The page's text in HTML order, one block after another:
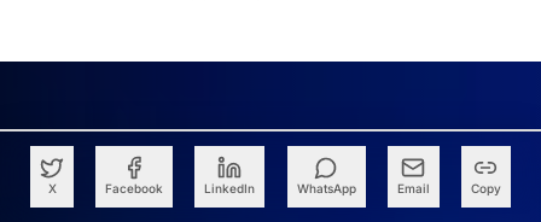
X Facebook LinkedIn WhatsApp Email Copy